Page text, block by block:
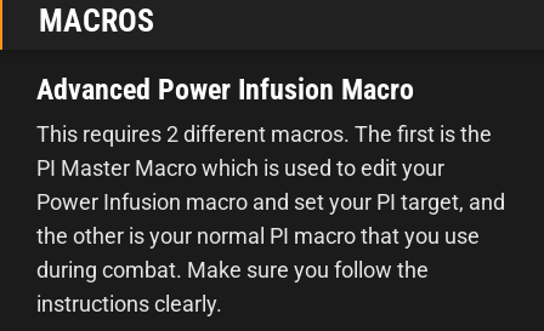
MACROS
Advanced Power Infusion Macro
This requires 2 different macros. The first is the
PI Master Macro which is used to edit your
Power Infusion macro and set your PI target, and
the other is your normal PI macro that you use
during combat. Make sure you follow the
instructions clearly.